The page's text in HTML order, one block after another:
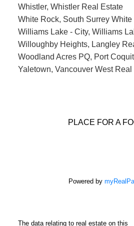
Whistler, Whistler Real Estate
White Rock, South Surrey
Williams Lake - City, Williams
Willoughby Heights, Langley
Woodland Acres PQ, Port
Yaletown, Vancouver West Real
PLACE FOR A
Powered by
The data relating to real estate on this